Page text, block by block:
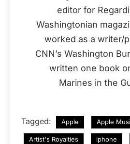
editor for
Washingtonian
worked as a writer/
CNN’s Washington
written one book
Marines in the
Tagged: Apple Apple
Artist's Royalties iphone